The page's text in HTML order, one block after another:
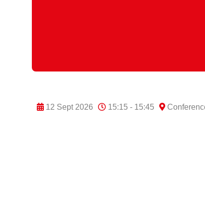
12 Sept 2026 15:15 - 15:45